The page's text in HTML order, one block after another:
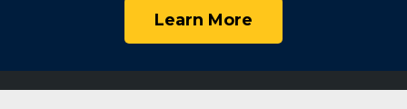
Learn More